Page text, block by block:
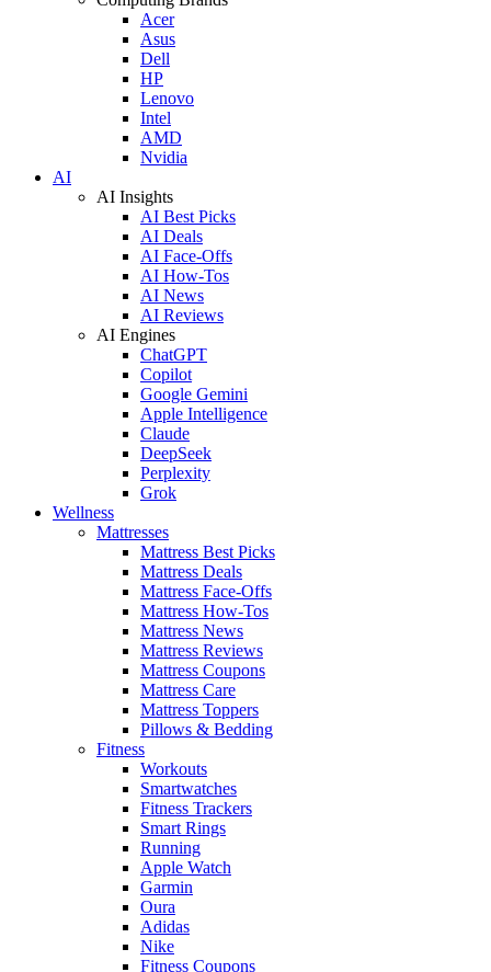
Acer
Asus
Dell
HP
Lenovo
Intel
AMD
Nvidia
AI
AI Insights
AI Best Picks
AI Deals
AI Face-Offs
AI How-Tos
AI News
AI Reviews
AI Engines
ChatGPT
Copilot
Google Gemini
Apple Intelligence
Claude
DeepSeek
Perplexity
Grok
Wellness
Mattresses
Mattress Best Picks
Mattress Deals
Mattress Face-Offs
Mattress How-Tos
Mattress News
Mattress Reviews
Mattress Coupons
Mattress Care
Mattress Toppers
Pillows & Bedding
Fitness
Workouts
Smartwatches
Fitness Trackers
Smart Rings
Running
Apple Watch
Garmin
Oura
Adidas
Nike
Fitness Coupons